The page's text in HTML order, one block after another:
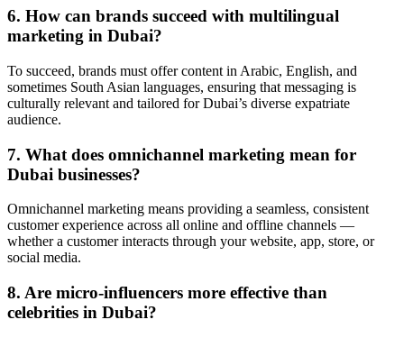
6. How can brands succeed with multilingual
marketing in Dubai?
To succeed, brands must offer content in Arabic, English, and
sometimes South Asian languages, ensuring that messaging is
culturally relevant and tailored for Dubai’s diverse expatriate
audience.
7. What does omnichannel marketing mean for
Dubai businesses?
Omnichannel marketing means providing a seamless, consistent
customer experience across all online and offline channels —
whether a customer interacts through your website, app, store, or
social media.
8. Are micro-influencers more effective than
celebrities in Dubai?